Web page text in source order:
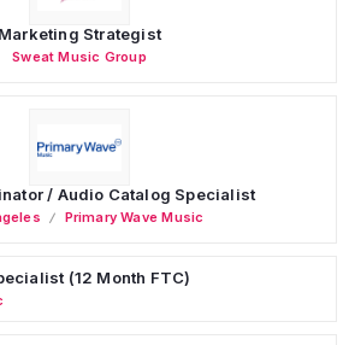
Marketing Strategist
Sweat Music Group
/ Audio Catalog Specialist
Primary Wave Music
(12 Month FTC)